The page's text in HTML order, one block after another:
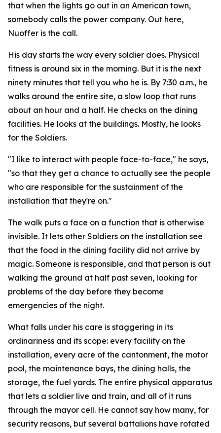
that when the lights go out in an American town,
somebody calls the power company. Out here,
Nuoffer is the call.
His day starts the way every soldier does. Physical
fitness is around six in the morning. But it is the next
ninety minutes that tell you who he is. By 7:30 a.m., he
walks around the entire site, a slow loop that runs
about an hour and a half. He checks on the dining
facilities. He looks at the buildings. Mostly, he looks
for the Soldiers.
"I like to interact with people face-to-face," he says,
"so that they get a chance to actually see the people
who are responsible for the sustainment of the
installation that they're on."
The walk puts a face on a function that is otherwise
invisible. It lets other Soldiers on the installation see
that the food in the dining facility did not arrive by
magic. Someone is responsible, and that person is out
walking the ground at half past seven, looking for
problems of the day before they become
emergencies of the night.
What falls under his care is staggering in its
ordinariness and its scope: every facility on the
installation, every acre of the cantonment, the motor
pool, the maintenance bays, the dining halls, the
storage, the fuel yards. The entire physical apparatus
that lets a soldier live and train, and all of it runs
through the mayor cell. He cannot say how many, for
security reasons, but several battalions have rotated